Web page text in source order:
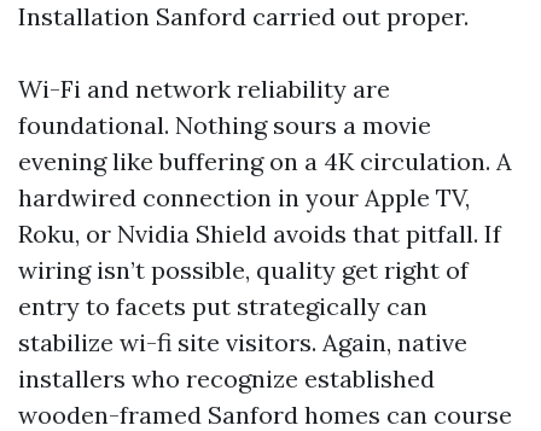
Installation Sanford carried out proper.
Wi-Fi and network reliability are
foundational. Nothing sours a movie
evening like buffering on a 4K circulation. A
hardwired connection in your Apple TV,
Roku, or Nvidia Shield avoids that pitfall. If
wiring isn’t possible, quality get right of
entry to facets put strategically can
stabilize wi-fi site visitors. Again, native
installers who recognize established
wooden-framed Sanford homes can course